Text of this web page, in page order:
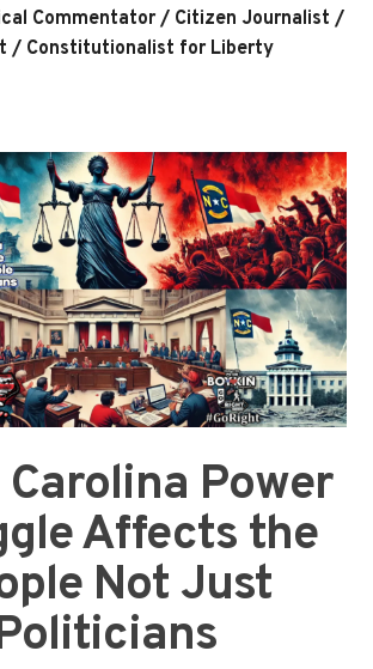
Commentator / Citizen Journalist /
/ Constitutionalist for Liberty
Power
Affects the
Not Just